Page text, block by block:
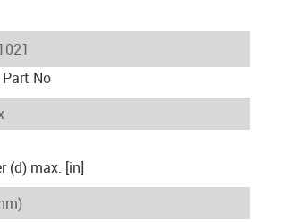
No
(d) max. [in]